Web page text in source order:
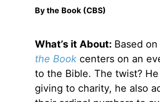
By the Book (CBS)
What’s it About: Based
the Bookcenters on an
to the Bible. The twist?
giving to charity, he also